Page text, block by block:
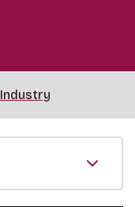
Industry